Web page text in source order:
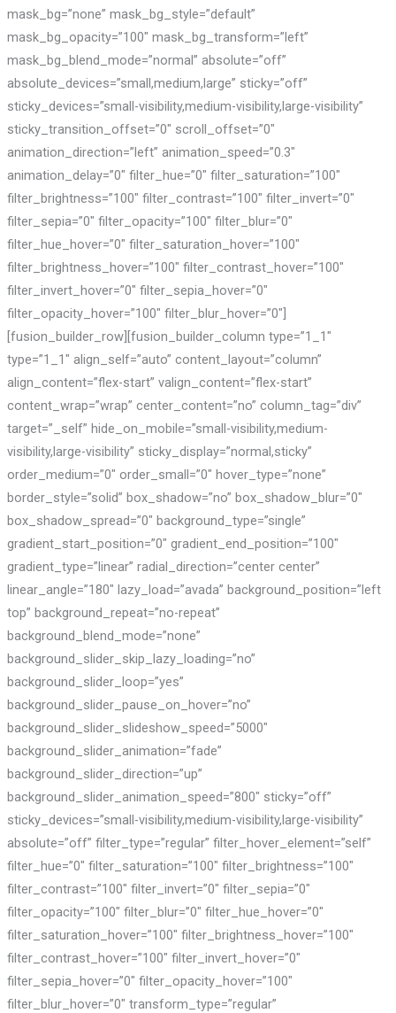
mask_bg=”none” mask_bg_style=”default”
mask_bg_opacity=”100″ mask_bg_transform=”left”
mask_bg_blend_mode=”normal” absolute=”off”
absolute_devices=”small,medium,large” sticky=”off”
sticky_devices=”small-visibility,medium-visibility,large-visibility”
sticky_transition_offset=”0″ scroll_offset=”0″
animation_direction=”left” animation_speed=”0.3″
animation_delay=”0″ filter_hue=”0″ filter_saturation=”100″
filter_brightness=”100″ filter_contrast=”100″ filter_invert=”0″
filter_sepia=”0″ filter_opacity=”100″ filter_blur=”0″
filter_hue_hover=”0″ filter_saturation_hover=”100″
filter_brightness_hover=”100″ filter_contrast_hover=”100″
filter_invert_hover=”0″ filter_sepia_hover=”0″
filter_opacity_hover=”100″ filter_blur_hover=”0″]
[fusion_builder_row][fusion_builder_column type=”1_1″
type=”1_1″ align_self=”auto” content_layout=”column”
align_content=”flex-start” valign_content=”flex-start”
content_wrap=”wrap” center_content=”no” column_tag=”div”
target=”_self” hide_on_mobile=”small-visibility,medium-
visibility,large-visibility” sticky_display=”normal,sticky”
order_medium=”0″ order_small=”0″ hover_type=”none”
border_style=”solid” box_shadow=”no” box_shadow_blur=”0″
box_shadow_spread=”0″ background_type=”single”
gradient_start_position=”0″ gradient_end_position=”100″
gradient_type=”linear” radial_direction=”center center”
linear_angle=”180″ lazy_load=”avada” background_position=”left
top” background_repeat=”no-repeat”
background_blend_mode=”none”
background_slider_skip_lazy_loading=”no”
background_slider_loop=”yes”
background_slider_pause_on_hover=”no”
background_slider_slideshow_speed=”5000″
background_slider_animation=”fade”
background_slider_direction=”up”
background_slider_animation_speed=”800″ sticky=”off”
sticky_devices=”small-visibility,medium-visibility,large-visibility”
absolute=”off” filter_type=”regular” filter_hover_element=”self”
filter_hue=”0″ filter_saturation=”100″ filter_brightness=”100″
filter_contrast=”100″ filter_invert=”0″ filter_sepia=”0″
filter_opacity=”100″ filter_blur=”0″ filter_hue_hover=”0″
filter_saturation_hover=”100″ filter_brightness_hover=”100″
filter_contrast_hover=”100″ filter_invert_hover=”0″
filter_sepia_hover=”0″ filter_opacity_hover=”100″
filter_blur_hover=”0″ transform_type=”regular”